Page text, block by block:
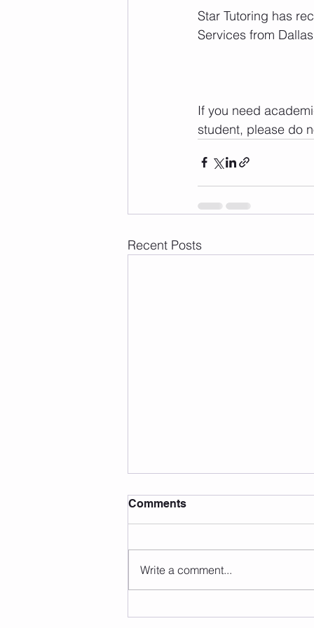
Star Tutoring has
Services from
If you need
student, please do
Recent Posts
Comments
Write a comment...